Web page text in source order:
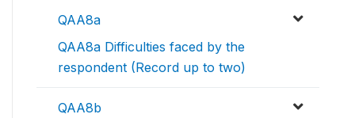
QAA8a
QAA8a Difficulties faced by the
respondent (Record up to two)
QAA8b